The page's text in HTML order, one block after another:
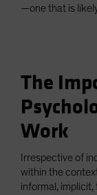
—one that is
The
Work
Irrespective of
within the
informal,